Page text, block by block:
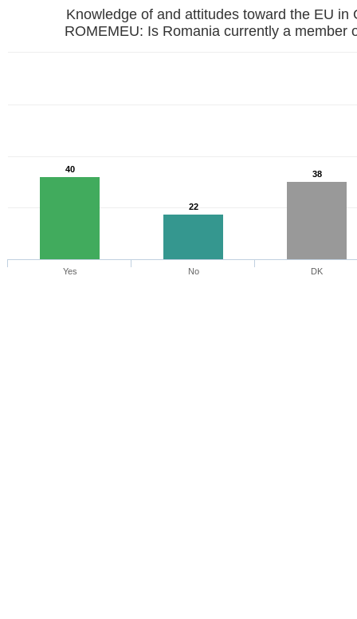
Knowledge of and attitudes toward the EU in
ROMEMEU: Is Romania currently a member
40
22
38
Yes No DK